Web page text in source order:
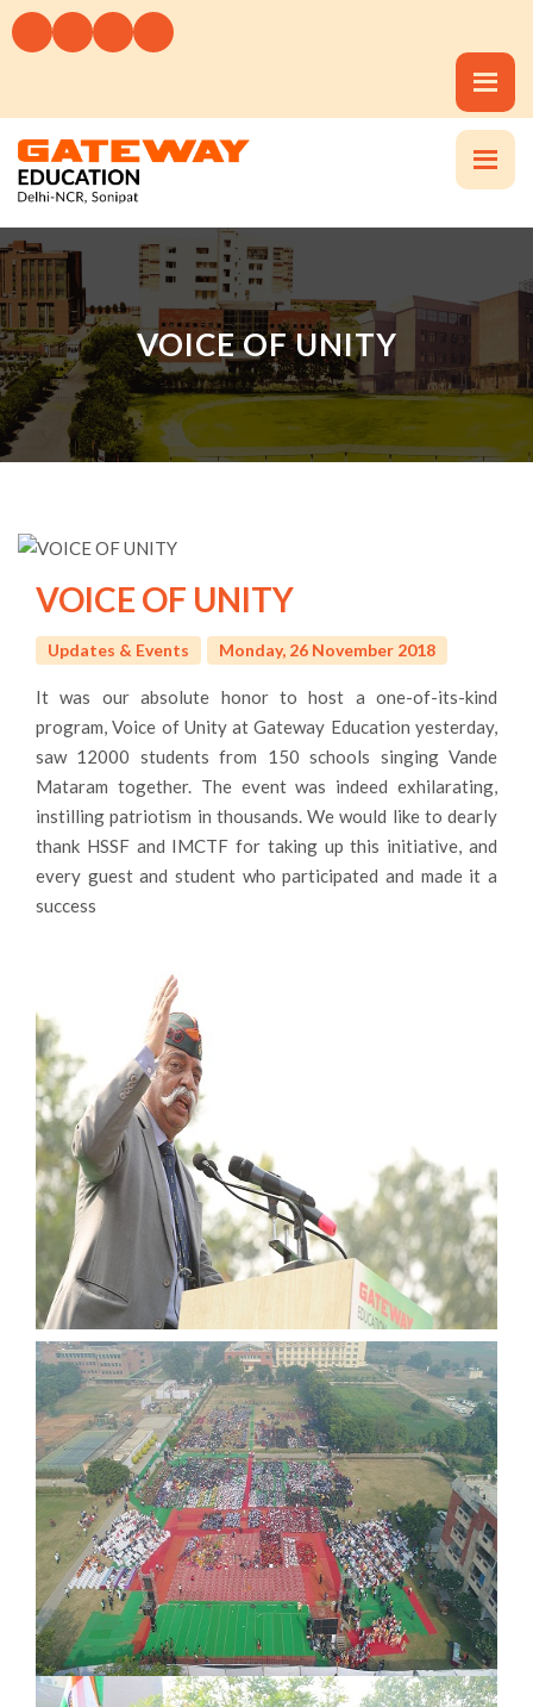
VOICE OF UNITY
It was our absolute honor to host a one-of-its-kind
program, Voice of Unity at Gateway Education yesterday,
saw 12000 students from 150 schools singing Vande
Mataram together. The event was indeed exhilarating,
instilling patriotism in thousands. We would like to dearly
thank HSSF and IMCTF for taking up this initiative, and
every guest and student who participated and made it a
success